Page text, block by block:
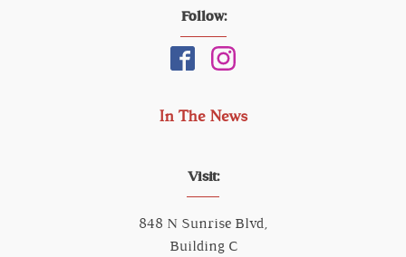
Follow:
In The News
Visit:
848 N Sunrise Blvd,
Building C